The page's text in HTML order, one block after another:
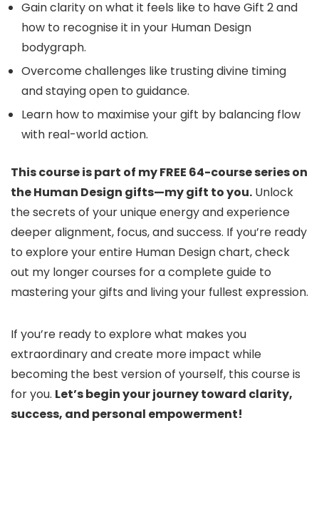
Gain clarity on what it feels like to have Gift 2 and
how to recognise it in your Human Design
bodygraph.
Overcome challenges like trusting divine timing
and staying open to guidance.
Learn how to maximise your gift by balancing flow
with real-world action.
This course is part of my FREE 64-course series on
the Human Design gifts—my gift to you. Unlock
the secrets of your unique energy and experience
deeper alignment, focus, and success. If you’re ready
to explore your entire Human Design chart, check
out my longer courses for a complete guide to
mastering your gifts and living your fullest expression.
If you’re ready to explore what makes you
extraordinary and create more impact while
becoming the best version of yourself, this course is
for you. Let’s begin your journey toward clarity,
success, and personal empowerment!